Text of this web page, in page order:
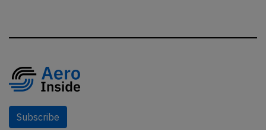
Subscribe